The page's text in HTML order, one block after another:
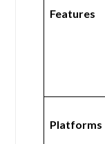
Features
Platforms